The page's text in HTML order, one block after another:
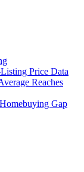
Price Data
Reaches
Gap